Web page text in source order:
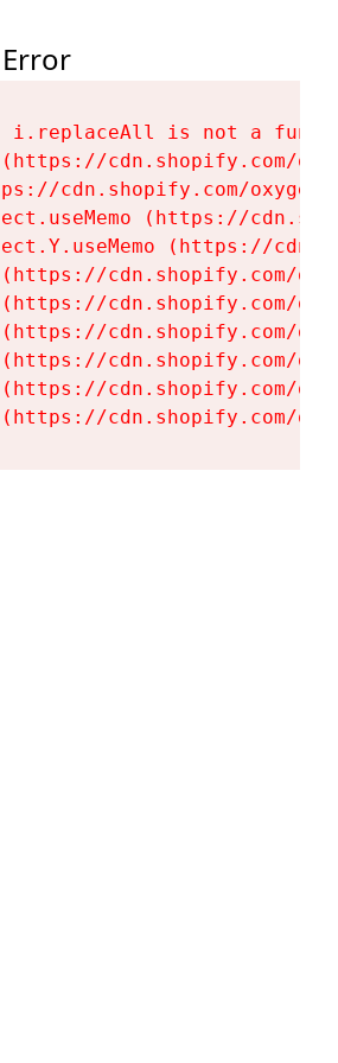
i.replaceAll is not a
cdn.shopify.com/
cdn.shopify.com/
(https://
(https://
cdn.shopify.com/
cdn.shopify.com/
cdn.shopify.com/
cdn.shopify.com/
cdn.shopify.com/
cdn.shopify.com/